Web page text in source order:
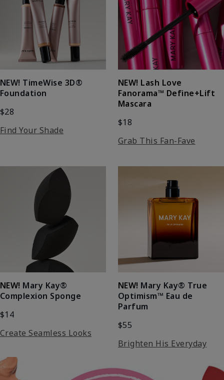
NEW! TimeWise 3D®
Foundation
$28
Find Your Shade
NEW! Lash Love
Fanorama™ Define+Lift
Mascara
$18
Grab This Fan-Fave
NEW! Mary Kay®
Complexion Sponge
$14
Create Seamless Looks
NEW! Mary Kay® True
Optimism™ Eau de
Parfum
$55
Brighten His Everyday